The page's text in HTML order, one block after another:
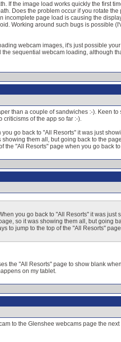
If the image load works quickly the first
Does the problem occur if you rotate the
incomplete page load is causing the
Working around such bugs is possible
webcam images, it's just possible
sequential webcam loading, although
than a couple of sandwiches :-). Keen to
criticisms of the app so far :-).
go back to "All Resorts" it was just
them all, but going back to the
the "All Resorts" page when you go back
you go back to "All Resorts" it was just
so it was showing them all, but going
to jump to the top of the "All Resorts"
the "All Resorts" page to show blank
on my tablet.
to the Glenshee webcams page the next